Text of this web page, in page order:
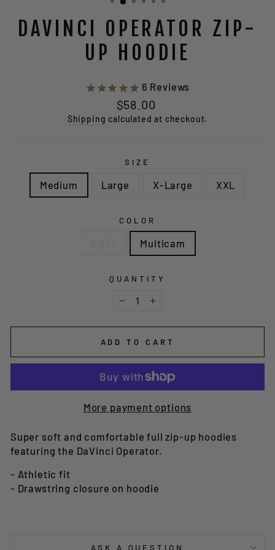
DAVINCI OPERATOR ZIP-
UP HOODIE
6 Reviews
Regular
price
$58.00
Shipping calculated at checkout.
SIZE
Medium Large X-Large XXL
COLOR
Multicam
QUANTITY
ADD TO CART
More payment options
Super soft and comfortable full zip-up hoodies
featuring the DaVinci Operator.
- Athletic fit
- Drawstring closure on hoodie
ASK A QUESTION